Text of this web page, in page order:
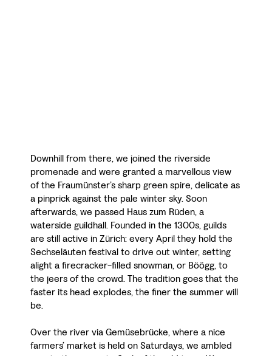
Downhill from there, we joined the riverside
promenade and were granted a marvellous view
of the Fraumünster’s sharp green spire, delicate as
a pinprick against the pale winter sky. Soon
afterwards, we passed Haus zum Rüden, a
waterside guildhall. Founded in the 1300s, guilds
are still active in Zürich: every April they hold the
Sechseläuten festival to drive out winter, setting
alight a firecracker-filled snowman, or Böögg, to
the jeers of the crowd. The tradition goes that the
faster its head explodes, the finer the summer will
be.
Over the river via Gemüsebrücke, where a nice
farmers’ market is held on Saturdays, we ambled